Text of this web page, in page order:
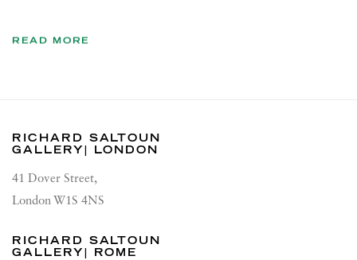
READ MORE
RICHARD SALTOUN
GALLERY| LONDON
41 Dover Street,
London W1S 4NS
RICHARD SALTOUN
GALLERY| ROME